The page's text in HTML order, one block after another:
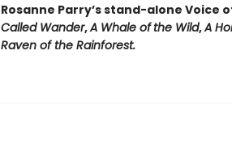
Rosanne Parry’s stand-alone Voice
Called Wander,A Whale ofthe Wild,A
Raven of the Rainforest.